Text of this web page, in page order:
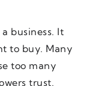
business. It
to buy. Many
too many
trust.